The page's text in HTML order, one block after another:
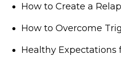
How to Create a
How to Overcome
Healthy